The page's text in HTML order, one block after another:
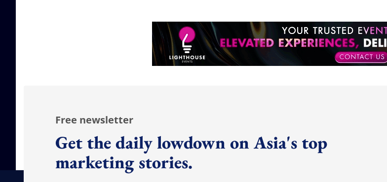
Free newsletter
Get the daily lowdown on Asia's top
marketing stories.